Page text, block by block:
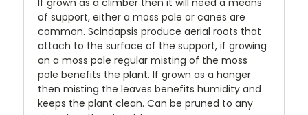
of support, either a moss pole or canes are
common. Scindapsis produce aerial roots that
attach to the surface of the support, if growing
on a moss pole regular misting of the moss
pole benefits the plant. If grown as a hanger
then misting the leaves benefits humidity and
keeps the plant clean. Can be pruned to any